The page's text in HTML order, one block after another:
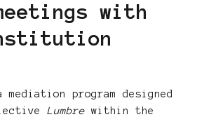
with
program designed
Lumbre within the